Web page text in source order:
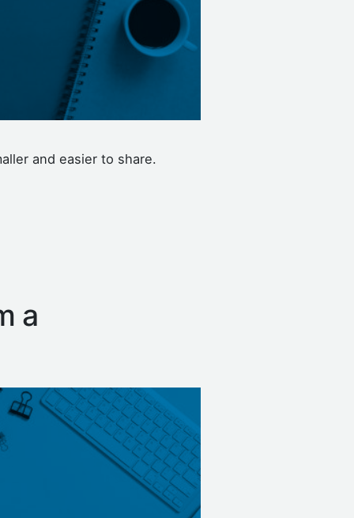
and easier to share.
a